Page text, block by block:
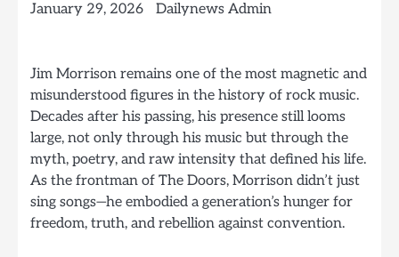
January 29, 2026 Dailynews Admin
Jim Morrison remains one of the most magnetic and
misunderstood figures in the history of rock music.
Decades after his passing, his presence still looms
large, not only through his music but through the
myth, poetry, and raw intensity that defined his life.
As the frontman of The Doors, Morrison didn’t just
sing songs—he embodied a generation’s hunger for
freedom, truth, and rebellion against convention.